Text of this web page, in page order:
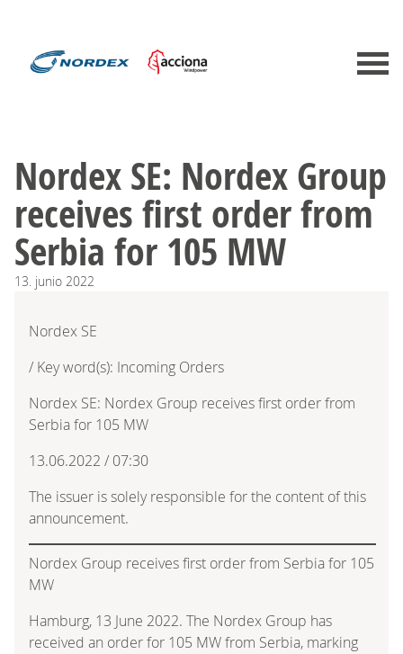
Nordex SE: Nordex Group
receives first order from
Serbia for 105 MW
13. junio 2022
Nordex SE
/ Key word(s): Incoming Orders
Nordex SE: Nordex Group receives first order from
Serbia for 105 MW
13.06.2022 / 07:30
The issuer is solely responsible for the content of this
announcement.
Nordex Group receives first order from Serbia for 105
MW
Hamburg, 13 June 2022. The Nordex Group has
received an order for 105 MW from Serbia, marking